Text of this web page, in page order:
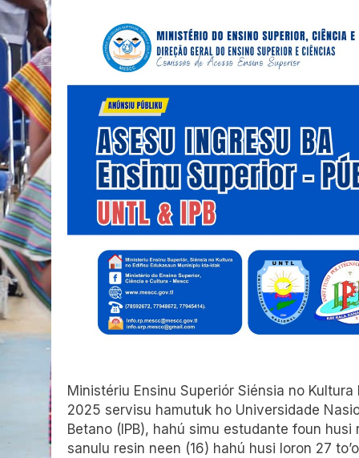
Ministériu Ensinu Superiór Siénsia no
2025 servisu hamutuk ho Universidade
Betano (IPB), hahú simu estudante foun
sanulu resin neen (16) hahú husi loron 27